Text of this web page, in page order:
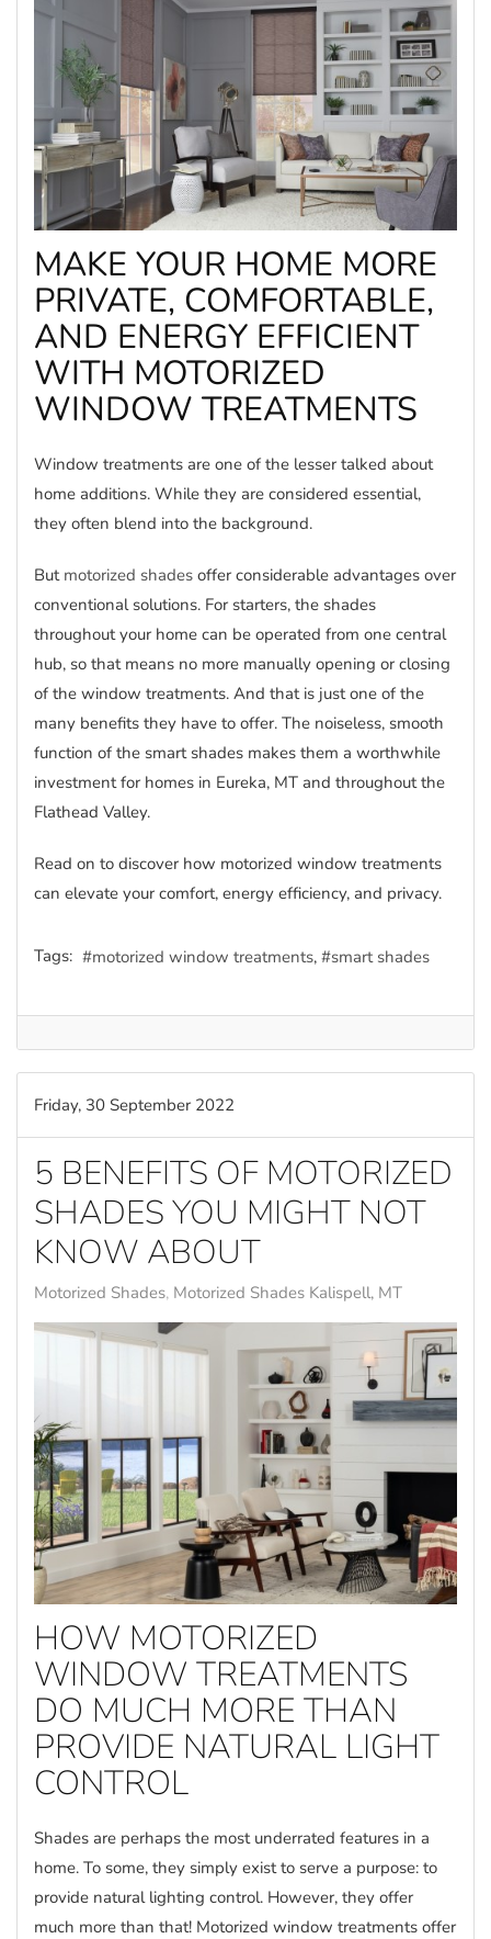
MAKE YOUR HOME MORE
PRIVATE, COMFORTABLE,
AND ENERGY EFFICIENT
WITH MOTORIZED
WINDOW TREATMENTS
Window treatments are one of the lesser talked about
home additions. While they are considered essential,
they often blend into the background.
But motorized shades offer considerable advantages over
conventional solutions. For starters, the shades
throughout your home can be operated from one central
hub, so that means no more manually opening or closing
of the window treatments. And that is just one of the
many benefits they have to offer. The noiseless, smooth
function of the smart shades makes them a worthwhile
investment for homes in Eureka, MT and throughout the
Flathead Valley.
Read on to discover how motorized window treatments
can elevate your comfort, energy efficiency, and privacy.
Tags: motorized window treatments smart shades
Friday, 30 September 2022
5 BENEFITS OF MOTORIZED
SHADES YOU MIGHT NOT
KNOW ABOUT
Motorized Shades Motorized Shades Kalispell, MT
HOW MOTORIZED
WINDOW TREATMENTS
DO MUCH MORE THAN
PROVIDE NATURAL LIGHT
CONTROL
Shades are perhaps the most underrated features in a
home. To some, they simply exist to serve a purpose: to
provide natural lighting control. However, they offer
much more than that! Motorized window treatments offer